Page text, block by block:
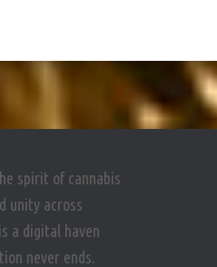
spirit of cannabis
unity across
a digital haven
never ends.